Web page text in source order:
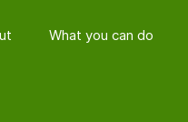
What you can do